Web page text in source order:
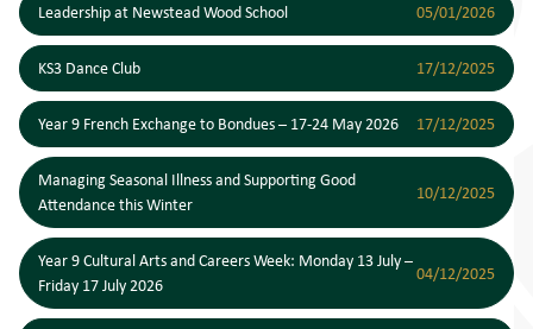
Leadership at Newstead Wood School 05/01/2026
KS3 Dance Club 17/12/2025
Year 9 French Exchange to Bondues – 17-24 May 2026 17/12/2025
Managing Seasonal Illness and Supporting Good
Attendance this Winter
10/12/2025
Year 9 Cultural Arts and Careers Week: Monday 13 July –
Friday 17 July 2026
04/12/2025